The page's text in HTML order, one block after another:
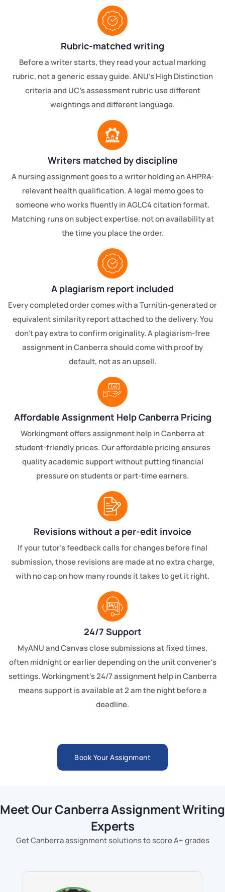
Rubric-matched writing
Before a writer starts, they read your actual marking
rubric, not a generic essay guide. ANU's High Distinction
criteria and UC's assessment rubric use different
weightings and different language.
Writers matched by discipline
A nursing assignment goes to a writer holding an AHPRA-
relevant health qualification. A legal memo goes to
someone who works fluently in AGLC4 citation format.
Matching runs on subject expertise, not on availability at
the time you place the order.
A plagiarism report included
Every completed order comes with a Turnitin-generated or
equivalent similarity report attached to the delivery. You
don't pay extra to confirm originality. A plagiarism-free
assignment in Canberra should come with proof by
default, not as an upsell.
Affordable Assignment Help Canberra Pricing
Workingment offers assignment help in Canberra at
student-friendly prices. Our affordable pricing ensures
quality academic support without putting financial
pressure on students or part-time earners.
Revisions without a per-edit invoice
If your tutor's feedback calls for changes before final
submission, those revisions are made at no extra charge,
with no cap on how many rounds it takes to get it right.
24/7 Support
MyANU and Canvas close submissions at fixed times,
often midnight or earlier depending on the unit convener's
settings. Workingment's 24/7 assignment help in Canberra
means support is available at 2 am the night before a
deadline.
Book Your Assignment
Meet Our Canberra Assignment Writing
Experts
Get Canberra assignment solutions to score A+ grades